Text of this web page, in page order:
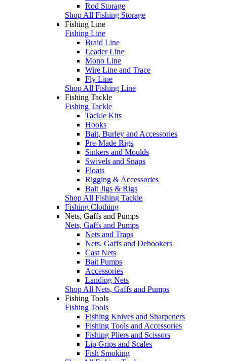
Rod Storage
Shop All Fishing Storage
Fishing Line
Fishing Line
Braid Line
Leader Line
Mono Line
Wire Line and Trace
Fly Line
Shop All Fishing Line
Fishing Tackle
Fishing Tackle
Tackle Kits
Hooks
Bait, Burley and Accessories
Pre-Made Rigs
Sinkers and Moulds
Swivels and Snaps
Floats
Rigging & Accessories
Bait Jigs & Rigs
Shop All Fishing Tackle
Fishing Clothing
Nets, Gaffs and Pumps
Nets, Gaffs and Pumps
Nets and Traps
Nets, Gaffs and Dehookers
Cast Nets
Bait Pumps
Accessories
Landing Nets
Shop All Nets, Gaffs and Pumps
Fishing Tools
Fishing Tools
Fishing Knives and Sharpeners
Fishing Tools and Accessories
Fishing Pliers and Scissors
Lip Grips and Scales
Fish Smoking